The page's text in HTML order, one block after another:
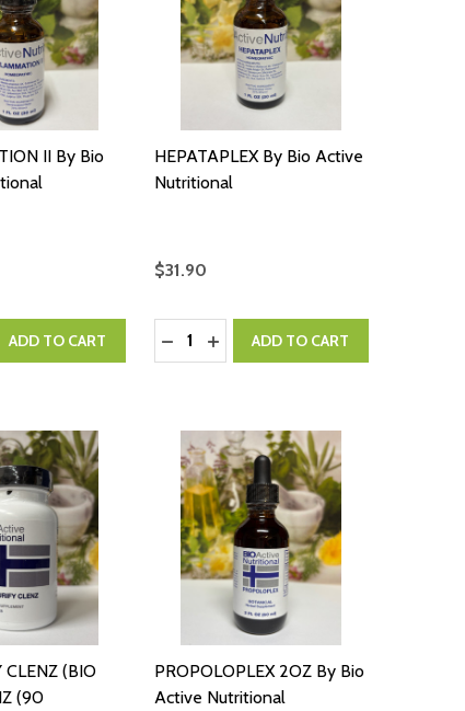
II By Bio
QUANTITY:
QUANTITY:
ADD TO CART
HEPATAPLEX By Bio Active
Nutritional
$31.90
Quantity:
DECREASE QUANTITY:
INCREASE QUANTITY:
ADD TO CART
CLENZ (BIO
(90
PROPOLOPLEX 2OZ By Bio
Active Nutritional